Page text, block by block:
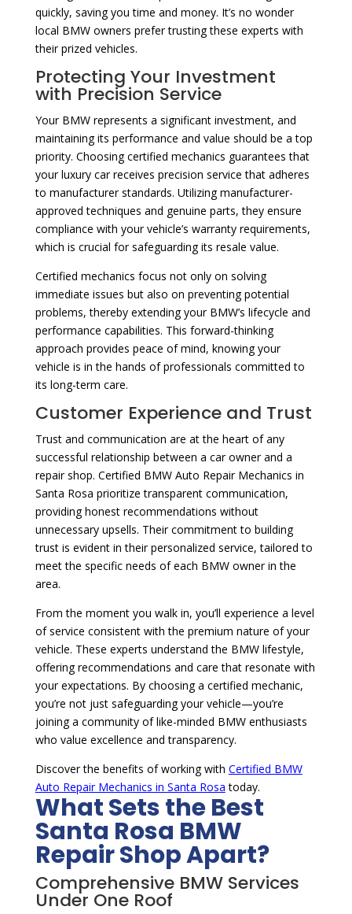
quickly, saving you time and money. It’s no wonder
local BMW owners prefer trusting these experts with
their prized vehicles.
Protecting Your Investment
with Precision Service
Your BMW represents a significant investment, and
maintaining its performance and value should be a top
priority. Choosing certified mechanics guarantees that
your luxury car receives precision service that adheres
to manufacturer standards. Utilizing manufacturer-
approved techniques and genuine parts, they ensure
compliance with your vehicle’s warranty requirements,
which is crucial for safeguarding its resale value.
Certified mechanics focus not only on solving
immediate issues but also on preventing potential
problems, thereby extending your BMW’s lifecycle and
performance capabilities. This forward-thinking
approach provides peace of mind, knowing your
vehicle is in the hands of professionals committed to
its long-term care.
Customer Experience and Trust
Trust and communication are at the heart of any
successful relationship between a car owner and a
repair shop. Certified BMW Auto Repair Mechanics in
Santa Rosa prioritize transparent communication,
providing honest recommendations without
unnecessary upsells. Their commitment to building
trust is evident in their personalized service, tailored to
meet the specific needs of each BMW owner in the
area.
From the moment you walk in, you’ll experience a level
of service consistent with the premium nature of your
vehicle. These experts understand the BMW lifestyle,
offering recommendations and care that resonate with
your expectations. By choosing a certified mechanic,
you’re not just safeguarding your vehicle—you’re
joining a community of like-minded BMW enthusiasts
who value excellence and transparency.
Discover the benefits of working with Certified BMW
Auto Repair Mechanics in Santa Rosa today.
What Sets the Best
Santa Rosa BMW
Repair Shop Apart?
Comprehensive BMW Services
Under One Roof